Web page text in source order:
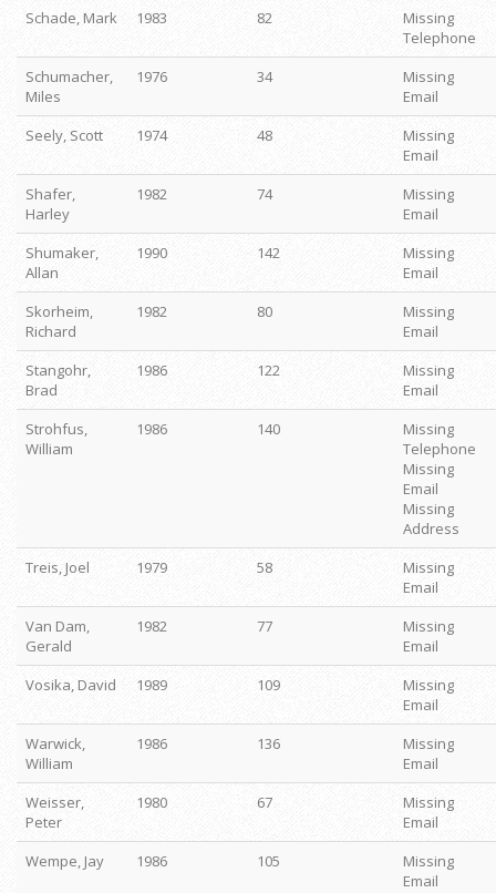
Schade, Mark
1983 82
Missing
Telephone
Schumacher,
Miles
1976 34
Missing
Email
Seely, Scott
1974 48
Missing
Email
Shafer,
Harley
1982 74
Missing
Email
Shumaker,
Allan
1990 142
Missing
Email
Skorheim,
Richard
1982 80
Missing
Email
Stangohr,
Brad
1986 122
Missing
Email
Strohfus,
William
1986 140
Missing
Telephone
Missing
Email
Missing
Address
Treis, Joel
1979 58
Missing
Email
Van Dam,
Gerald
1982 77
Missing
Email
Vosika, David
1989 109
Missing
Email
Warwick,
William
1986 136
Missing
Email
Weisser,
Peter
1980 67
Missing
Email
Wempe, Jay
1986 105
Missing
Email